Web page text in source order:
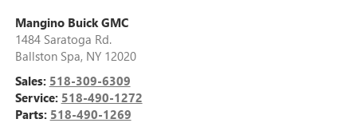
Mangino Buick GMC
1484 Saratoga Rd.
Ballston Spa, NY 12020
Sales: 518-309-6309
Service: 518-490-1272
Parts: 518-490-1269